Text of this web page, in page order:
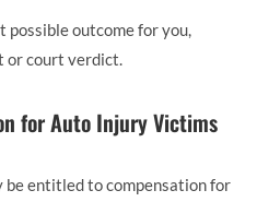
possible outcome for you,
or court verdict.
for Auto Injury Victims
be entitled to compensation for